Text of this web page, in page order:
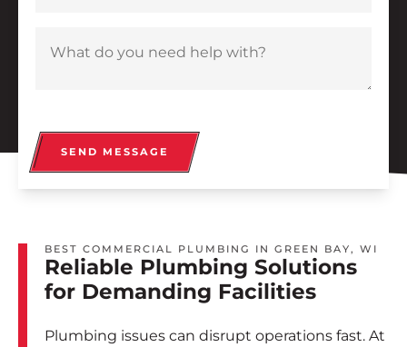
SEND MESSAGE
BEST COMMERCIAL PLUMBING IN GREEN BAY, WI
Reliable Plumbing Solutions
for Demanding Facilities
Plumbing issues can disrupt operations fast. At